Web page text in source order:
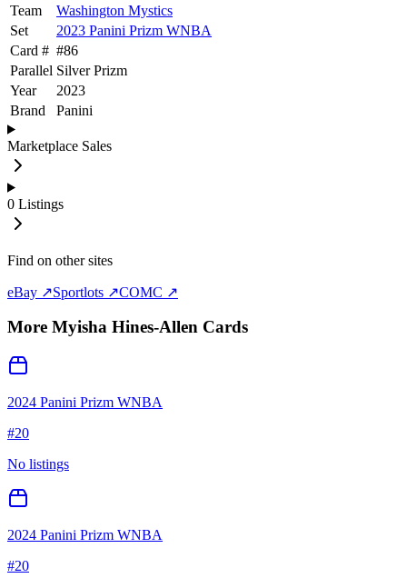
Team
Washington Mystics
Set
2023 Panini Prizm WNBA
Card # #86
Parallel Silver Prizm
Year
2023
Brand
Panini
Marketplace Sales
0 Listings
Find on other sites
eBay ↗Sportlots ↗COMC ↗
More Myisha Hines-Allen Cards
2024 Panini Prizm WNBA
#20
No listings
2024 Panini Prizm WNBA
#20